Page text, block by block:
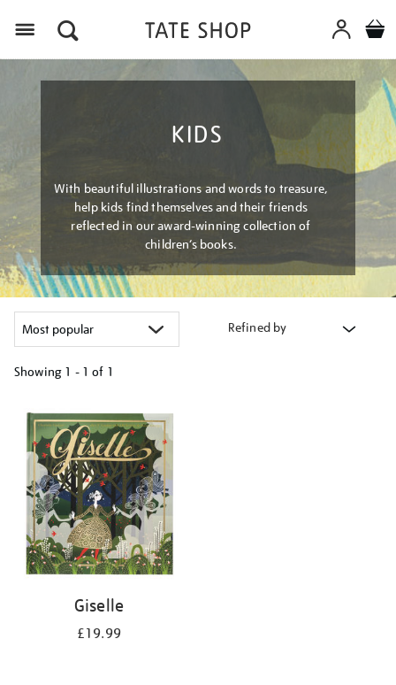
KIDS
With beautiful illustrations and words to treasure,
help kids find themselves and their friends
reflected in our award-winning collection of
children’s books.
Refined by
Showing 1 - 1 of 1
your
results
Giselle
£19.99